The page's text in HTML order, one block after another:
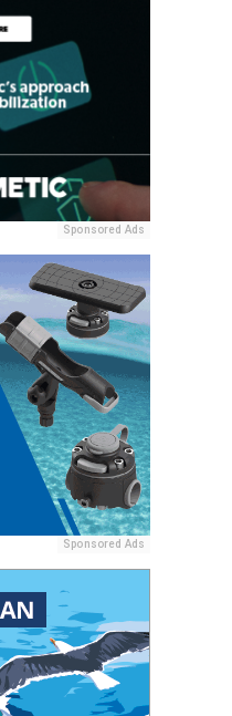
Sponsored Ads
Sponsored Ads